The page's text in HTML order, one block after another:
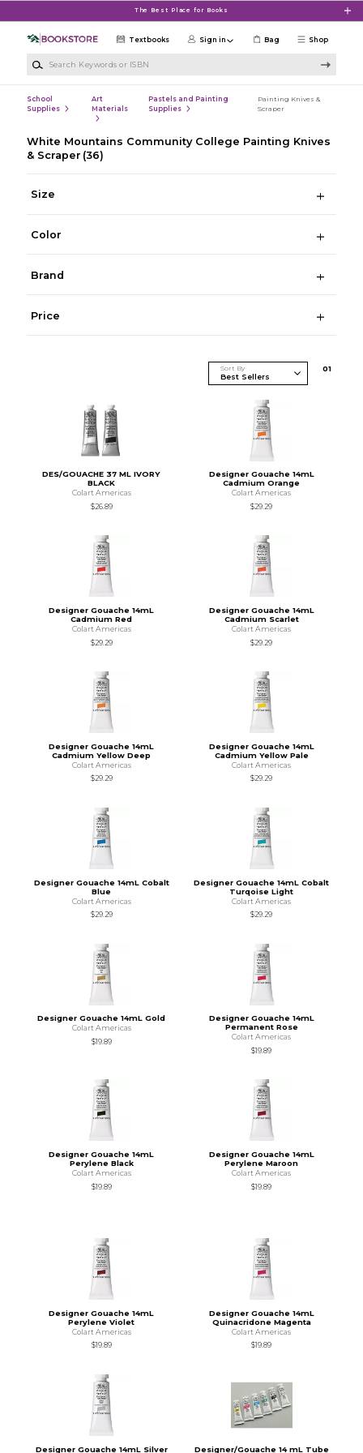
The Best Place for Books
Shop
Textbooks Sign in Bag
School
Supplies
Art
Materials
Pastels and Painting
Supplies
Painting Knives &
Scraper
White Mountains Community College Painting Knives
& Scraper (36)
Size
Color
Brand
Price
Sort By 01
DES/GOUACHE 37 ML IVORY
BLACK
Colart Americas
$26.89
Designer Gouache 14mL
Cadmium Orange
Colart Americas
$29.29
Designer Gouache 14mL
Cadmium Red
Colart Americas
$29.29
Designer Gouache 14mL
Cadmium Scarlet
Colart Americas
$29.29
Designer Gouache 14mL
Cadmium Yellow Deep
Colart Americas
$29.29
Designer Gouache 14mL
Cadmium Yellow Pale
Colart Americas
$29.29
Designer Gouache 14mL Cobalt
Blue
Colart Americas
$29.29
Designer Gouache 14mL Cobalt
Turqoise Light
Colart Americas
$29.29
Designer Gouache 14mL Gold
Colart Americas
$19.89
Designer Gouache 14mL
Permanent Rose
Colart Americas
$19.89
Designer Gouache 14mL
Perylene Black
Colart Americas
$19.89
Designer Gouache 14mL
Perylene Maroon
Colart Americas
$19.89
Designer Gouache 14mL
Perylene Violet
Colart Americas
$19.89
Designer Gouache 14mL
Quinacridone Magenta
Colart Americas
$19.89
Designer Gouache 14mL Silver Designer/Gouache 14 mL Tube